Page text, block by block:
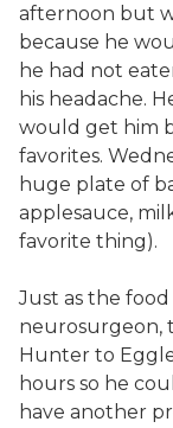
afternoon but
because he
he had not
his headache.
would get him
favorites.
huge plate of
applesauce,
favorite thing).
Just as the food
neurosurgeon,
Hunter to
hours so he
have another